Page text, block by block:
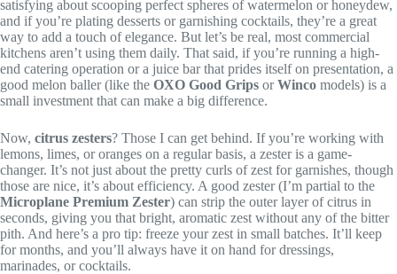
satisfying about scooping perfect spheres of watermelon or honeydew,
and if you’re plating desserts or garnishing cocktails, they’re a great
way to add a touch of elegance. But let’s be real, most commercial
kitchens aren’t using them daily. That said, if you’re running a high-
end catering operation or a juice bar that prides itself on presentation, a
good melon baller (like the OXO Good Grips orWinco models) is a
small investment that can make a big difference.
Now, citrus zesters? Those I can get behind. If you’re working with
lemons, limes, or oranges on a regular basis, a zester is a game-
changer. It’s not just about the pretty curls of zest for garnishes, though
those are nice, it’s about efficiency. A good zester (I’m partial to the
Microplane Premium Zester) can strip the outer layer of citrus in
seconds, giving you that bright, aromatic zest without any of the bitter
pith. And here’s a pro tip: freeze your zest in small batches. It’ll keep
for months, and you’ll always have it on hand for dressings,
marinades, or cocktails.